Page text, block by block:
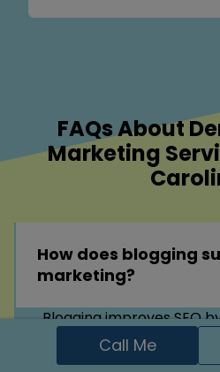
FAQs About
Marketing
How does blogging
marketing?
Blogging improves SEO
common dental
also educates patients,
Call Me